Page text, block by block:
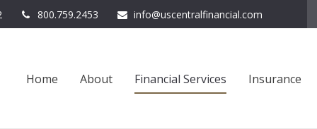
800.759.2453 info@uscentralfinancial.com
Home About Financial Services Insurance